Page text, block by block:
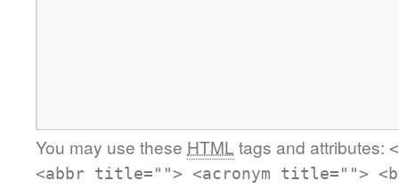
You may use these HTML tags and attributes:
<abbr title=""> <acronym title="">